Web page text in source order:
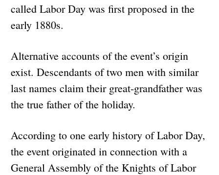
called Labor Day was first proposed in the
early 1880s.
Alternative accounts of the event’s origin
exist. Descendants of two men with similar
last names claim their great-grandfather was
the true father of the holiday.
According to one early history of Labor Day,
the event originated in connection with a
General Assembly of the Knights of Labor